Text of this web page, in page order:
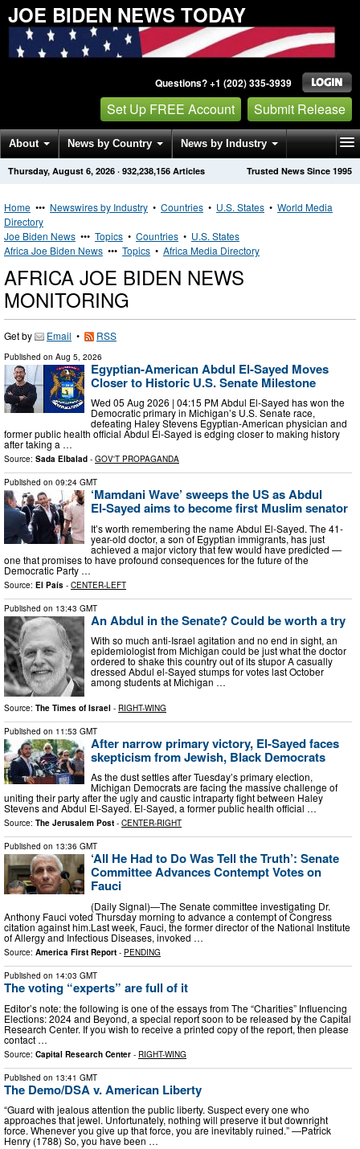
JOE BIDEN NEWS TODAY
Questions? +1 (202) 335-3939
Set Up FREE Account Submit Release
About News by Country News by Industry
Get News Alerts Press Releases Trusted News Since 1995
Thursday, August 6, 2026 · 932,238,156 Articles
Home ••• Newswires by Industry • Countries • U.S. States • World Media
Directory
Joe Biden News ••• Topics • Countries • U.S. States
Africa Joe Biden News ••• Topics • Africa Media Directory
AFRICA JOE BIDEN NEWS
MONITORING
Get by Email • RSS
Published on Aug 5, 2026
Egyptian-American Abdul El-Sayed Moves
Closer to Historic U.S. Senate Milestone
Wed 05 Aug 2026 | 04:15 PM Abdul El-Sayed has won the
Democratic primary in Michigan’s U.S. Senate race,
defeating Haley Stevens Egyptian-American physician and
former public health official Abdul El-Sayed is edging closer to making history
after taking a …
Source: Sada Elbalad - GOV'T PROPAGANDA
Published on 09:24 GMT
‘Mamdani Wave’ sweeps the US as Abdul
El‑Sayed aims to become first Muslim senator
It’s worth remembering the name Abdul El-Sayed. The 41-
year-old doctor, a son of Egyptian immigrants, has just
achieved a major victory that few would have predicted —
one that promises to have profound consequences for the future of the
Democratic Party …
Source: El País - CENTER-LEFT
Published on 13:43 GMT
An Abdul in the Senate? Could be worth a try
With so much anti-Israel agitation and no end in sight, an
epidemiologist from Michigan could be just what the doctor
ordered to shake this country out of its stupor A casually
dressed Abdul el-Sayed stumps for votes last October
among students at Michigan …
Source: The Times of Israel - RIGHT-WING
Published on 11:53 GMT
After narrow primary victory, El-Sayed faces
skepticism from Jewish, Black Democrats
As the dust settles after Tuesday’s primary election,
Michigan Democrats are facing the massive challenge of
uniting their party after the ugly and caustic intraparty fight between Haley
Stevens and Abdul El-Sayed. El-Sayed, a former public health official …
Source: The Jerusalem Post - CENTER-RIGHT
Published on 13:36 GMT
‘All He Had to Do Was Tell the Truth’: Senate
Committee Advances Contempt Votes on
Fauci
(Daily Signal)—The Senate committee investigating Dr.
Anthony Fauci voted Thursday morning to advance a contempt of Congress
citation against him.Last week, Fauci, the former director of the National Institute
of Allergy and Infectious Diseases, invoked …
Source: America First Report - PENDING
Published on 14:03 GMT
The voting “experts” are full of it
Editor’s note: the following is one of the essays from The “Charities” Influencing
Elections: 2024 and Beyond, a special report soon to be released by the Capital
Research Center. If you wish to receive a printed copy of the report, then please
contact …
Source: Capital Research Center - RIGHT-WING
Published on 13:41 GMT
The Demo/DSA v. American Liberty
“Guard with jealous attention the public liberty. Suspect every one who
approaches that jewel. Unfortunately, nothing will preserve it but downright
force. Whenever you give up that force, you are inevitably ruined.” —Patrick
Henry (1788) So, you have been …